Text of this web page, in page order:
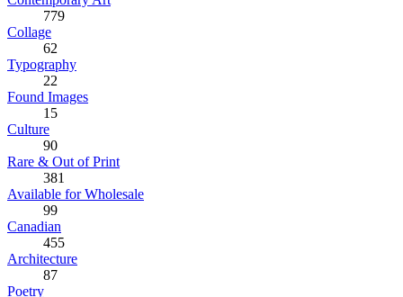
779
Collage
62
Typography
22
Found Images
15
Culture
90
Rare & Out of Print
381
Available for Wholesale
99
Canadian
455
Architecture
87
Poetry